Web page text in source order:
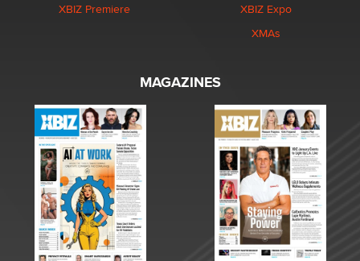
XBIZ Premiere
XBIZ Expo
XMAs
MAGAZINES